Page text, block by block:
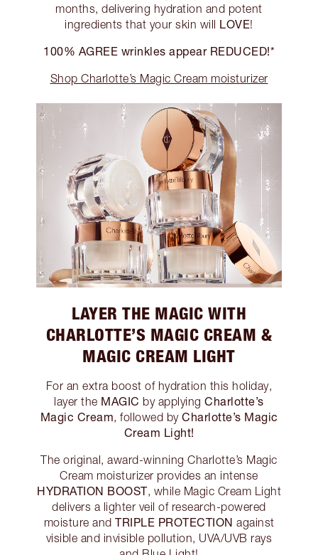
months, delivering hydration and potent
ingredients that your skin will LOVE!
100% AGREE wrinkles appear REDUCED!*
Shop Charlotte’s Magic Cream moisturizer
LAYER THE MAGIC WITH
CHARLOTTE’S MAGIC CREAM &
MAGIC CREAM LIGHT
For an extra boost of hydration this holiday,
layer the MAGIC by applyingCharlotte’s
Magic Cream, followed by Charlotte’s Magic
Cream Light!
The original, award-winning Charlotte’s Magic
Cream moisturizer provides an intense
HYDRATION BOOST, while Magic Cream Light
delivers a lighter veil of research-powered
moisture and TRIPLE PROTECTION against
visible and invisible pollution, UVA/UVB rays